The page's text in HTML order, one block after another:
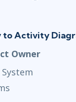
to Activity
Owner